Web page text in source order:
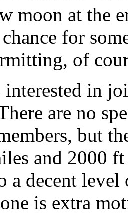
moon at the
for
of
in
are no
but
and 2000
a decent
is extra